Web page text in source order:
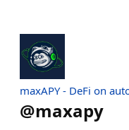
maxAPY - DeFi on
@maxapy